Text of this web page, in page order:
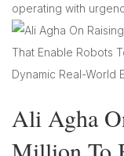
operating with
Ali Agha